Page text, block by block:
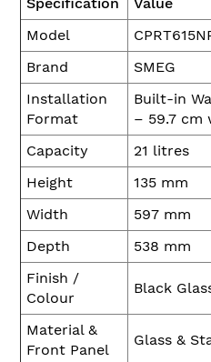
Model
Brand
SMEG
Installation
Format
Built-in
– 59.7 cm
Capacity
21 litres
Height
135 mm
Width
597 mm
Depth
538 mm
Finish /
Colour
Black
Material &
Front Panel
Glass &